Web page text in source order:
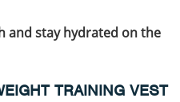
and stay hydrated on the
TRAINING VEST